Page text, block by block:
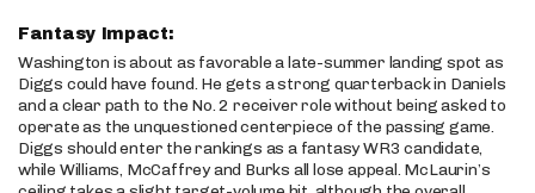
Fantasy Impact:
Washington is about as favorable a late-summer landing spot as
Diggs could have found. He gets a strong quarterback in Daniels
and a clear path to the No. 2 receiver role without being asked to
operate as the unquestioned centerpiece of the passing game.
Diggs should enter the rankings as a fantasy WR3 candidate,
while Williams, McCaffrey and Burks all lose appeal. McLaurin’s